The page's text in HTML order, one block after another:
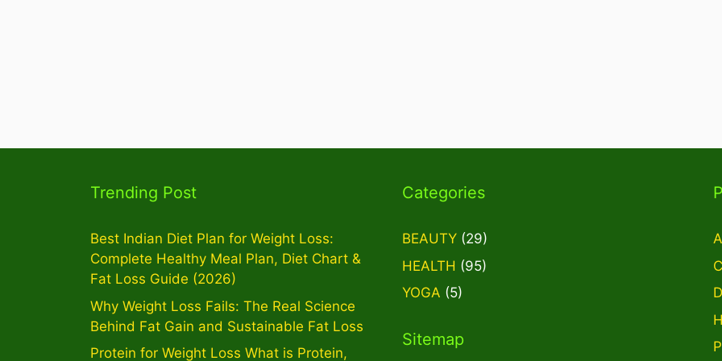
Trending Post
Best Indian Diet Plan for Weight Loss:
Complete Healthy Meal Plan, Diet Chart &
Fat Loss Guide (2026)
Why Weight Loss Fails: The Real Science
Behind Fat Gain and Sustainable Fat Loss
Protein for Weight Loss What is Protein,
Categories
BEAUTY(29)
HEALTH (95)
YOGA (5)
Sitemap